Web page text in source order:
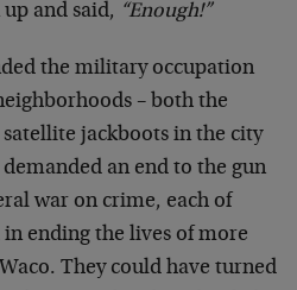
and said, “Enough!”
the military occupation
– both the
jackboots in the city
an end to the gun
war on crime, each of
ending the lives of more
They could have turned